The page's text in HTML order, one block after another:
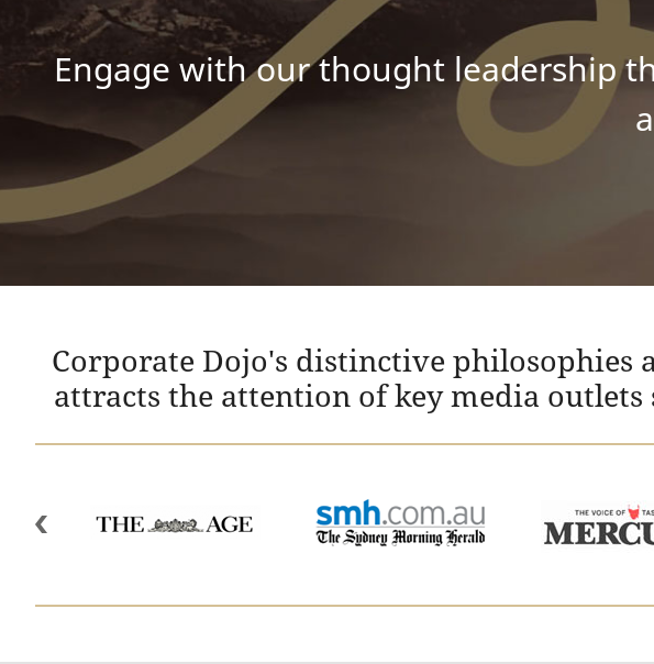
Engage with our thought leadership
Corporate Dojo's distinctive philosophies
attracts the attention of key media